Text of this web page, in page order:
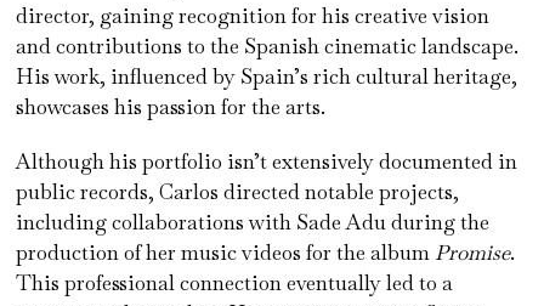
director, gaining recognition for his creative vision
and contributions to the Spanish cinematic landscape.
His work, influenced by Spain’s rich cultural heritage,
showcases his passion for the arts.
Although his portfolio isn’t extensively documented in
public records, Carlos directed notable projects,
including collaborations with Sade Adu during the
production of her music videos for the albumPromise.
This professional connection eventually led to a